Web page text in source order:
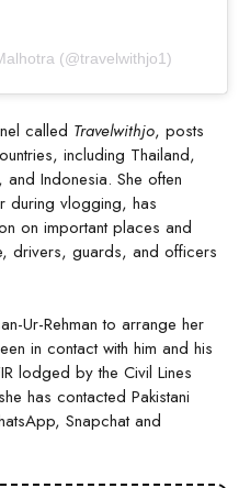
(@travelwithjo1)
called Travelwithjo, posts
including Thailand,
and Indonesia. She often
during vlogging, has
on important places and
drivers, guards, and officers
Ur-Rehman to arrange her
in contact with him and his
lodged by the Civil Lines
has contacted Pakistani
Snapchat and